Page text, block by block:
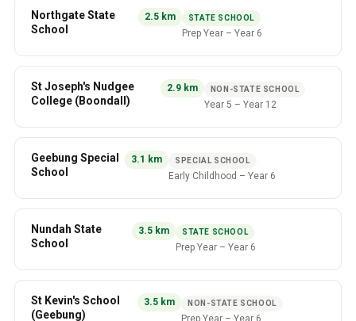
Northgate State
School
2.5km STATE SCHOOL
Prep Year– Year 6
St Joseph's Nudgee
College (Boondall)
2.9km NON-STATE SCHOOL
Year 5 – Year 12
Geebung Special
School
3.1 km SPECIAL SCHOOL
Early Childhood –Year 6
Nundah State
School
3.5 km STATE SCHOOL
Prep Year –Year 6
St Kevin's School
(Geebung)
3.5 km NON-STATE SCHOOL
Prep Year –Year 6